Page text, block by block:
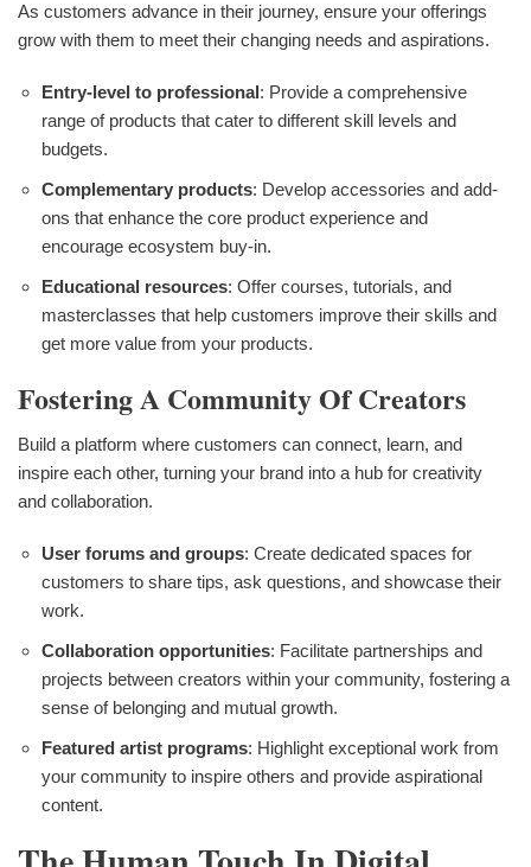
As customers advance in their journey, ensure your offerings
grow with them to meet their changing needs and aspirations.
Entry-level to professional: Provide a comprehensive
range of products that cater to different skill levels and
budgets.
Complementary products: Develop accessories and add-
ons that enhance the core product experience and
encourage ecosystem buy-in.
Educational resources: Offer courses, tutorials, and
masterclasses that help customers improve their skills and
get more value from your products.
Fostering A Community Of Creators
Build a platform where customers can connect, learn, and
inspire each other, turning your brand into a hub for creativity
and collaboration.
User forums and groups: Create dedicated spaces for
customers to share tips, ask questions, and showcase their
work.
Collaboration opportunities: Facilitate partnerships and
projects between creators within your community, fostering a
sense of belonging and mutual growth.
Featured artist programs: Highlight exceptional work from
your community to inspire others and provide aspirational
content.